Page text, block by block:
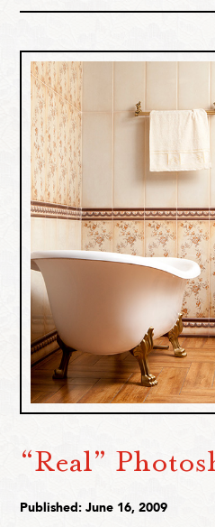
“Real”
Published: June 16, 2009